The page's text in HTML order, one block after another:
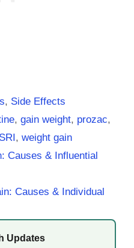
, Side Effects
,gain weight, prozac,
, weight gain
Causes & Influential
Causes & Individual
Updates